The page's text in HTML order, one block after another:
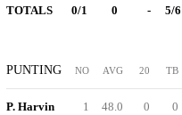
TOTALS 0/1 0 - 5/6
PUNTING NO AVG 20 TB
P. Harvin 1 48.0 0 0